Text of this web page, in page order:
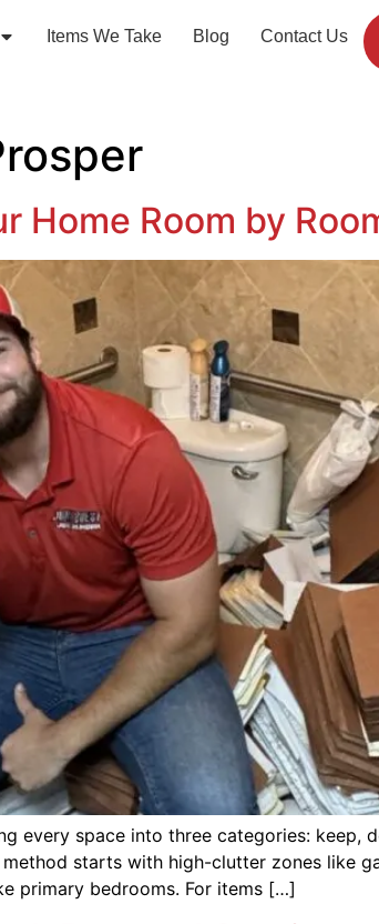
Items We Take Blog Contact Us
Home Room by
every space into three categories: keep,
starts with high-clutter zones like
primary bedrooms. For items […]